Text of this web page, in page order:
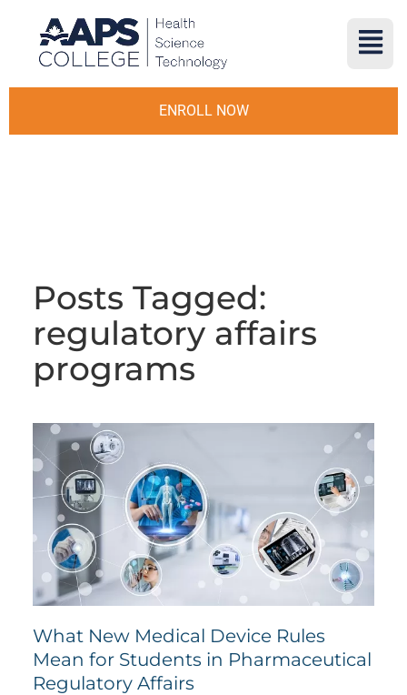
ENROLL NOW
Posts Tagged:
regulatory affairs
programs
What New Medical Device Rules
Mean for Students in Pharmaceutical
Regulatory Affairs